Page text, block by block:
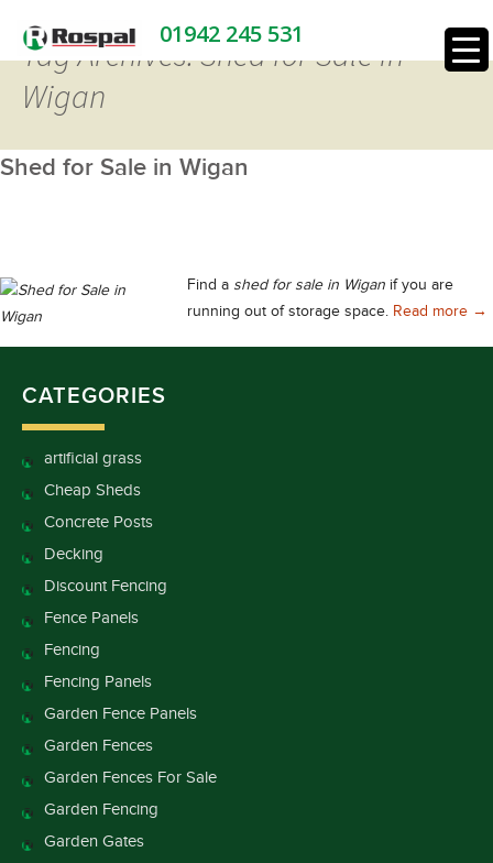
01942 245 531
Tag Archives: Shed for Sale in
Wigan
Shed for Sale in Wigan
Find a shed for sale in Wigan if you are
running out of storage space. Read more →
CATEGORIES
artificial grass
Cheap Sheds
Concrete Posts
Decking
Discount Fencing
Fence Panels
Fencing
Fencing Panels
Garden Fence Panels
Garden Fences
Garden Fences For Sale
Garden Fencing
Garden Gates